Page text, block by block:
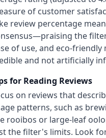
of customer
review percentage
the
of use, and eco-
and not artificially
for Reading Reviews
on reviews that
patterns, such as
rooibos or large-leaf
the filter's limits. Look